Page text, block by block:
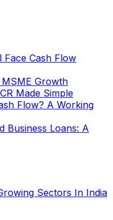
Face Cash Flow
Growth
Made Simple
Flow? A Working
Business Loans: A
Sectors In India